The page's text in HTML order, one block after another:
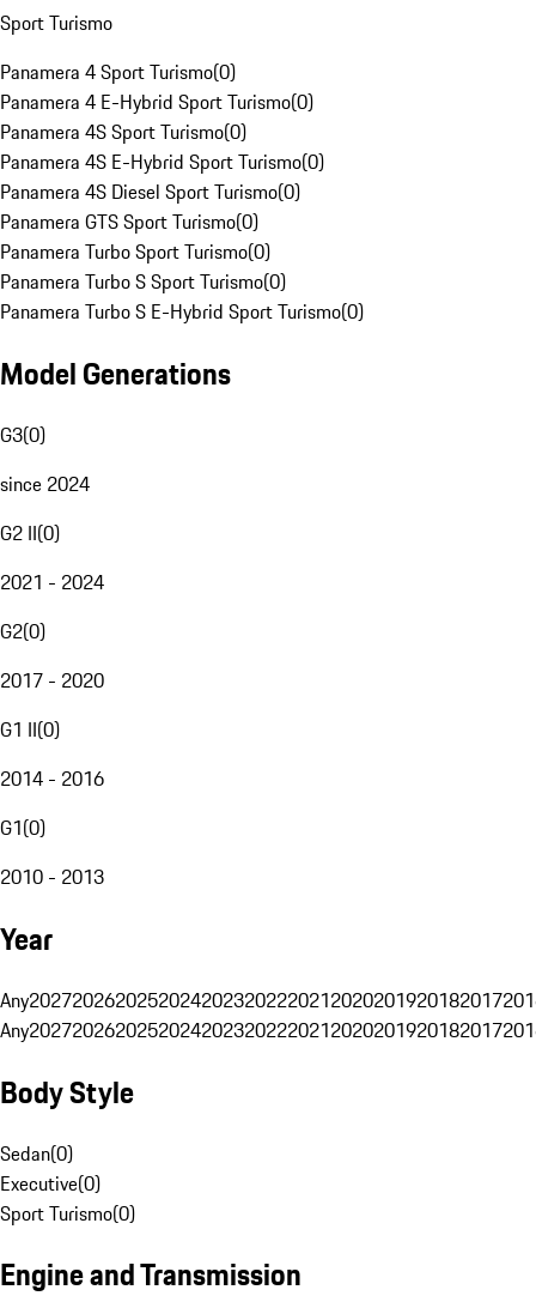
Sport Turismo
Panamera 4 Sport Turismo(0)
Panamera 4 E-Hybrid Sport Turismo(0)
Panamera 4S Sport Turismo(0)
Panamera 4S E-Hybrid Sport Turismo(0)
Panamera 4S Diesel Sport Turismo(0)
Panamera GTS Sport Turismo(0)
Panamera Turbo Sport Turismo(0)
Panamera Turbo S Sport Turismo(0)
Panamera Turbo S E-Hybrid Sport Turismo(0)
Model Generations
G3(0)
since 2024
G2 II(0)
2021 - 2024
G2(0)
2017 - 2020
G1 II(0)
2014 - 2016
G1(0)
2010 - 2013
Year
Any20272026202520242023202220212020201920182017
Any20272026202520242023202220212020201920182017
Body Style
Sedan(0)
Executive(0)
Sport Turismo(0)
Engine and Transmission